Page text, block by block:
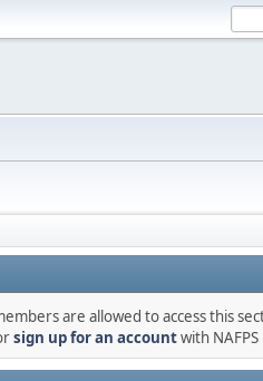
are allowed to access this
sign up for an accountwith NAFPS